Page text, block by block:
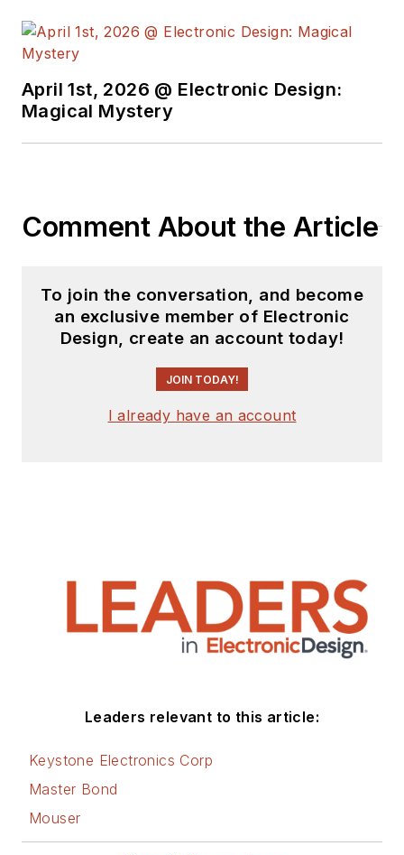
April 1st, 2026 @ Electronic Design:
Magical Mystery
Comment About the Article
To join the conversation, and become
an exclusive member of Electronic
Design, create an account today!
JOIN TODAY!
I already have an account
Leaders relevant to this article:
Keystone Electronics Corp
Master Bond
Mouser